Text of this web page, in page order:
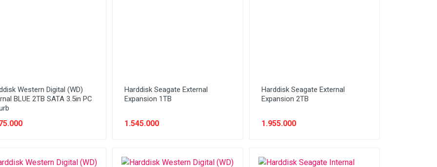
Western Digital (WD)
BLUE 2TB SATA 3.5in PC
Harddisk Seagate External
Expansion 1TB
1.545.000
Harddisk Seagate External
Expansion 2TB
1.955.000